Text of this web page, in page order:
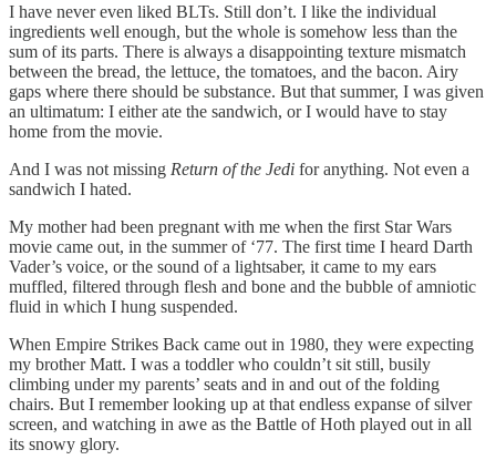
I have never even liked BLTs. Still don’t. I like the individual
ingredients well enough, but the whole is somehow less than the
sum of its parts. There is always a disappointing texture mismatch
between the bread, the lettuce, the tomatoes, and the bacon. Airy
gaps where there should be substance. But that summer, I was given
an ultimatum: I either ate the sandwich, or I would have to stay
home from the movie.
And I was not missing Return of the Jedi for anything. Not even a
sandwich I hated.
My mother had been pregnant with me when the first Star Wars
movie came out, in the summer of ‘77. The first time I heard Darth
Vader’s voice, or the sound of a lightsaber, it came to my ears
muffled, filtered through flesh and bone and the bubble of amniotic
fluid in which I hung suspended.
When Empire Strikes Back came out in 1980, they were expecting
my brother Matt. I was a toddler who couldn’t sit still, busily
climbing under my parents’ seats and in and out of the folding
chairs. But I remember looking up at that endless expanse of silver
screen, and watching in awe as the Battle of Hoth played out in all
its snowy glory.